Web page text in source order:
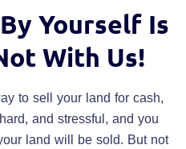
Yourself Is
With Us!
to sell your land for cash,
and stressful, and you
land will be sold. But not